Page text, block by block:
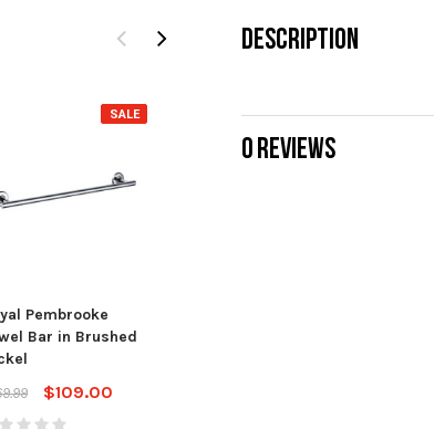
SALE
Pembrooke
Bar in Brushed
$109.00
DESCRIPTION
0 REVIEWS